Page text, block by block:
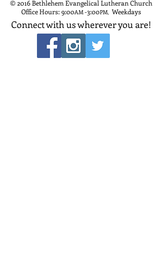
© 2016 Bethlehem Evangelical Lutheran Church
Office Hours: 9:00AM-3:00PM, Weekdays
Connect with us wherever you are!